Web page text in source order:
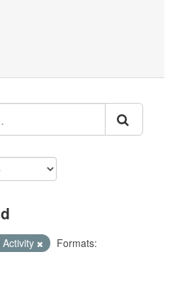
Formats: